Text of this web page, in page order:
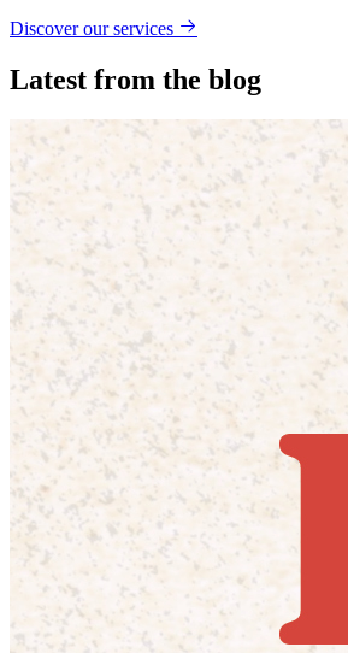
Discover our services
Latest from the blog